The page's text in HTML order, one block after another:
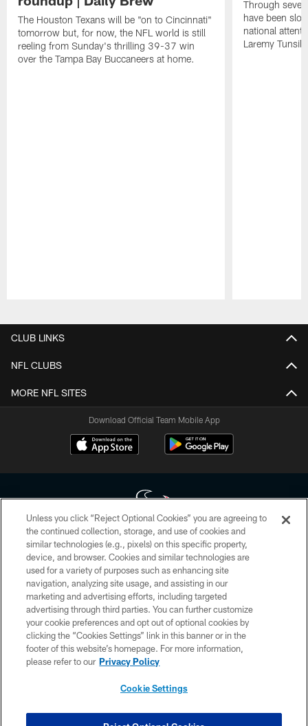
The Houston Texans will be "on to Cincinnati"
tomorrow but, for now, the NFL world is still
reeling from Sunday's thrilling 39-37 win
over the Tampa Bay Buccaneers at home.
Through
have been
national
Laremy Tunsil.
CLUB LINKS
NFL CLUBS
MORE NFL SITES
Download Official Team Mobile App
Copyright © 2026 Houston Texans. All rights reserved. No portion of
HoustonTexans.com may be duplicated, redistributed or manipulated in any
form. By accessing any information beyond this page, you agree to abide by
the HoustonTexans.com Privacy Policy, Code of Conduct, and Terms and
Conditions.
PRIVACY POLICY
ACCESSIBILITY
CONTACT US
Unless you click “Reject Optional Cookies” you are agreeing to
the continued collection, storage, and use of cookies and
similar technologies (e.g., pixels) on this specific property,
device, and browser. Cookies and similar technologies are
used for a variety of purposes such as enhancing site
navigation, analyzing site usage, and assisting in our
marketing and advertising efforts, including targeted
advertising through third parties. You can further customize
your cookie preferences and opt out of optional cookies by
clicking the “Cookies Settings” link in this banner or in the
footer of this website’s homepage. For more information,
please refer to our Privacy Policy
Cookie Settings